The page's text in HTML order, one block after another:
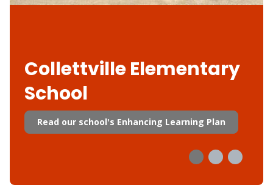
Collettville Elementary
School
Read our school's Enhancing Learning Plan